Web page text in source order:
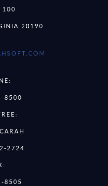
100
20190
8500
2724
8505